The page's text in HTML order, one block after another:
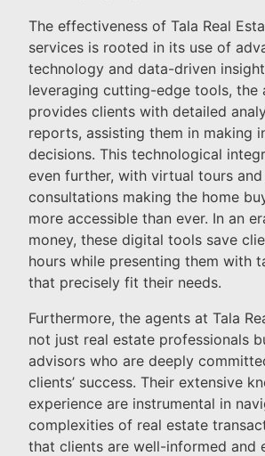
The effectiveness of Tala Real
services is rooted in its use of
technology and data-driven
leveraging cutting-edge tools, the
provides clients with detailed
reports, assisting them in making
decisions. This technological
even further, with virtual tours
consultations making the home
more accessible than ever. In an
money, these digital tools save
hours while presenting them with
that precisely fit their needs.
Furthermore, the agents at Tala
not just real estate professionals
advisors who are deeply
clients’ success. Their extensive
experience are instrumental in
complexities of real estate
that clients are well-informed and